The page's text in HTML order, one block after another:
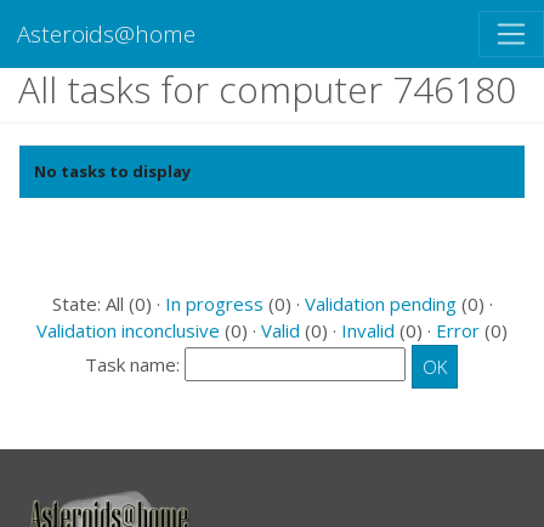
Asteroids@home
All tasks for computer 746180
No tasks to display
State: All (0) · In progress (0) · Validation pending(0) ·
Validation inconclusive (0) · Valid (0) · Invalid (0) · Error (0)
Task name: